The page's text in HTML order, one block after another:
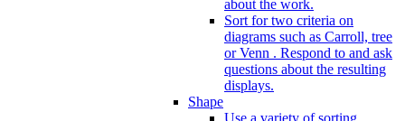
about the work.
Sort for two criteria on
diagrams such as Carroll, tree
or Venn . Respond to and ask
questions about the resulting
displays.
Shape
Use a variety of sorting